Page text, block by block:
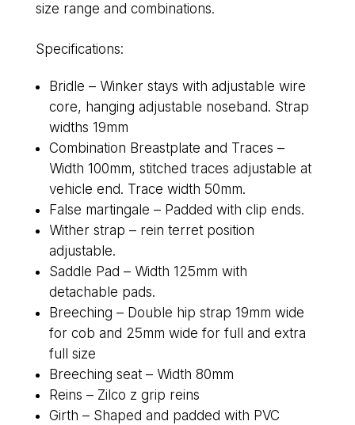
size range and combinations.
Specifications:
Bridle – Winker stays with adjustable wire
core, hanging adjustable noseband. Strap
widths 19mm
Combination Breastplate and Traces –
Width 100mm, stitched traces adjustable at
vehicle end. Trace width 50mm.
False martingale – Padded with clip ends.
Wither strap – rein terret position
adjustable.
Saddle Pad – Width 125mm with
detachable pads.
Breeching – Double hip strap 19mm wide
for cob and 25mm wide for full and extra
full size
Breeching seat – Width 80mm
Reins – Zilco z grip reins
Girth – Shaped and padded with PVC